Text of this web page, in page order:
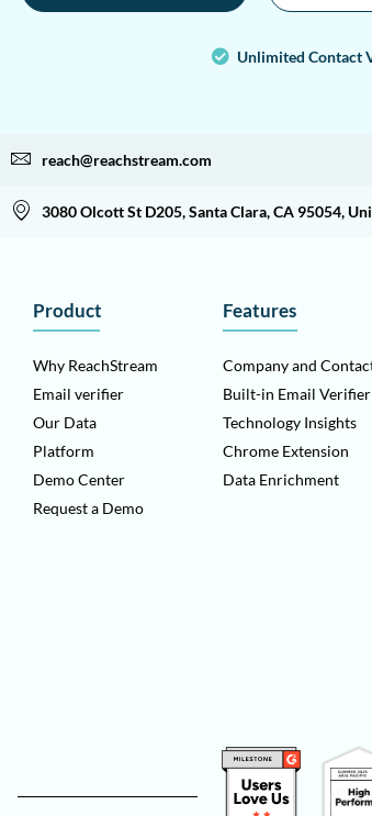
Unlimited Contact
reach@reachstream.com
3080 Olcott St D205, Santa Clara, CA 95054,
Product
Why ReachStream
Email verifier
Our Data
Platform
Demo Center
Request a Demo
Features
Company and
Built-in Email Verifier
Technology Insights
Chrome Extension
Data Enrichment